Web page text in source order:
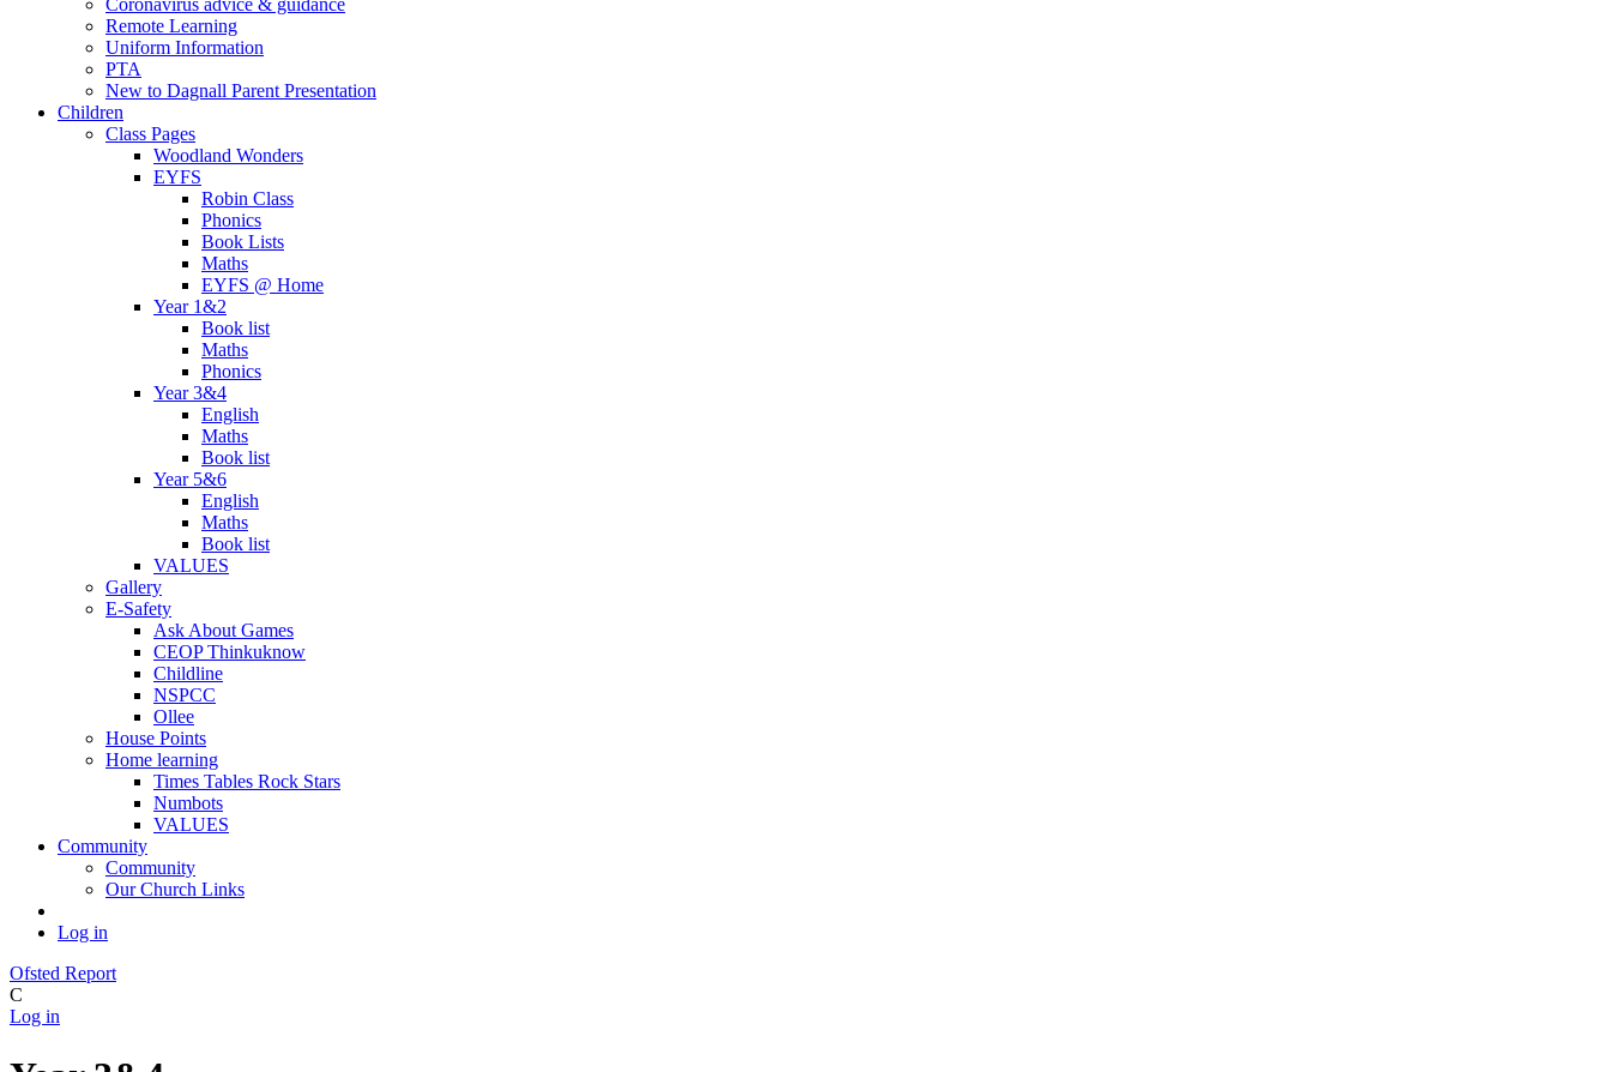
Coronavirus advice & guidance
Remote Learning
Uniform Information
PTA
New to Dagnall Parent Presentation
Children
Class Pages
Woodland Wonders
EYFS
Robin Class
Phonics
Book Lists
Maths
EYFS @ Home
Year 1&2
Book list
Maths
Phonics
Year 3&4
English
Maths
Book list
Year 5&6
English
Maths
Book list
VALUES
Gallery
E-Safety
Ask About Games
CEOP Thinkuknow
Childline
NSPCC
Ollee
House Points
Home learning
Times Tables Rock Stars
Numbots
VALUES
Community
Community
Our Church Links
Log in
Ofsted Report
C
Log in